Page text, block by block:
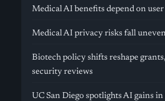
Medical AI benefits depend on
Medical AI privacy risks fall
Biotech policy shifts reshape
security reviews
UC San Diego spotlights AI gains